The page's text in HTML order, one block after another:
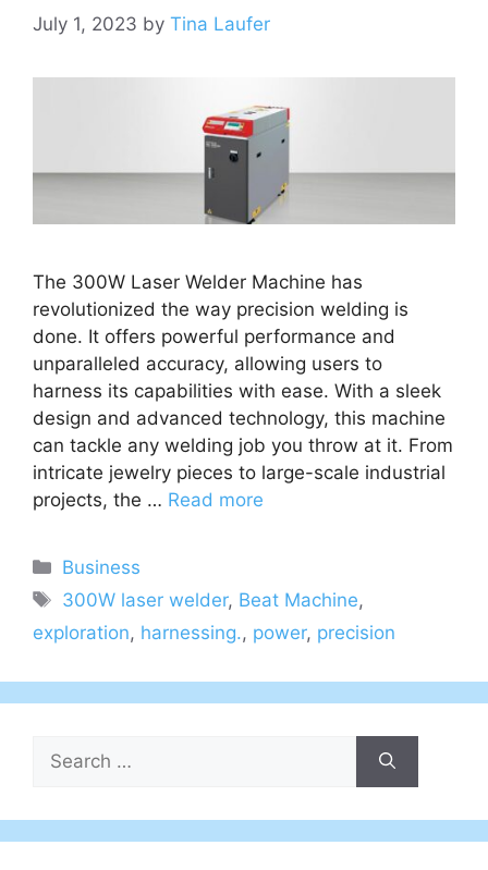
July 1, 2023 by Tina Laufer
The 300W Laser Welder Machine has
revolutionized the way precision welding is
done. It offers powerful performance and
unparalleled accuracy, allowing users to
harness its capabilities with ease. With a sleek
design and advanced technology, this machine
can tackle any welding job you throw at it. From
intricate jewelry pieces to large-scale industrial
projects, the … Read more
Categories
Business
Tags
300W laser welder, Beat Machine,
exploration, harnessing., power, precision
for: